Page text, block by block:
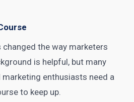
the way marketers
is helpful, but many
marketing enthusiasts need a
to keep up.